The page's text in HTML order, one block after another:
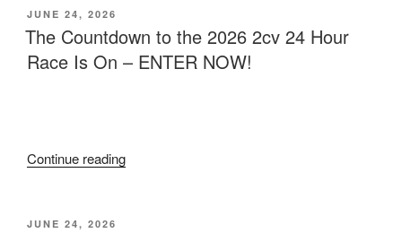
JUNE 24, 2026
The Countdown to the 2026 2cv 24 Hour
Race Is On – ENTER NOW!
Continue reading
JUNE 24, 2026